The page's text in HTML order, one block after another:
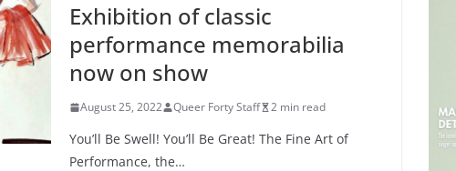
Exhibition of classic
performance memorabilia
now on show
August 25, 2022 Queer Forty Staff 2 min read
You’ll Be Swell! You’ll Be Great! The Fine Art of
Performance, the…